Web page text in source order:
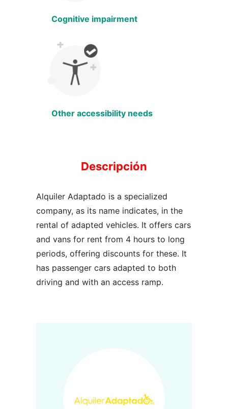
Cognitive impairment
Other accessibility needs
Descripción
Alquiler Adaptado is a specialized
company, as its name indicates, in the
rental of adapted vehicles. It offers cars
and vans for rent from 4 hours to long
periods, offering discounts for these. It
has passenger cars adapted to both
driving and with an access ramp.